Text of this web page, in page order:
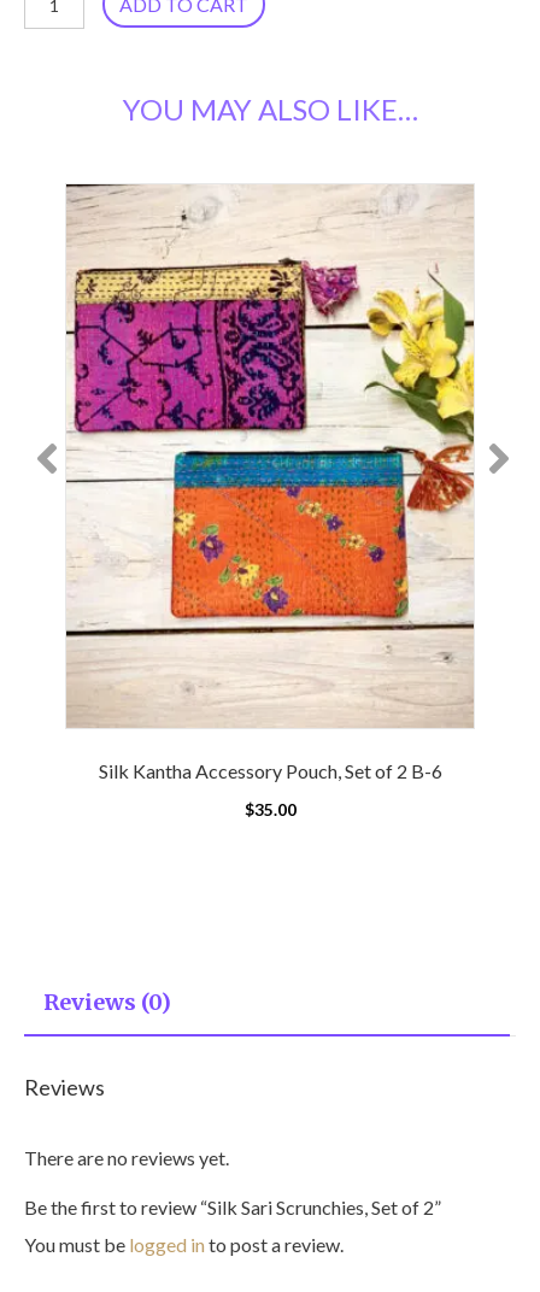
Sari
quantity
YOU MAY ALSO LIKE…
Silk Kantha Accessory Pouch, Set of 2 B-6
$35.00
Reviews (0)
Reviews
There are no reviews yet.
Be the first to review “Silk Sari Scrunchies, Set of 2”
You must be logged in to post a review.